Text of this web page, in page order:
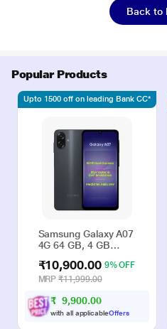
Back to
Popular Products
Samsung Galaxy A07
4G 64 GB, 4 GB
Phone
₹10,900.00 9% OFF
MRP₹11,999.00
₹ 9,900.00
with all applicableOffers
Upto 1500 off on leading Bank CC*